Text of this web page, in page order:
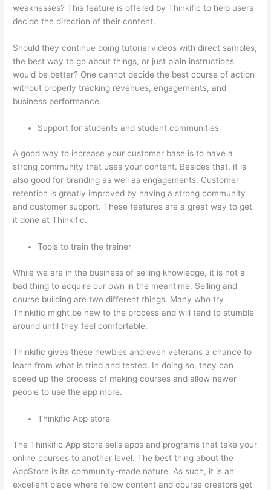
weaknesses? This feature is offered by Thinkific to help users
decide the direction of their content.
Should they continue doing tutorial videos with direct samples,
the best way to go about things, or just plain instructions
would be better? One cannot decide the best course of action
without properly tracking revenues, engagements, and
business performance.
Support for students and student communities
A good way to increase your customer base is to have a
strong community that uses your content. Besides that, it is
also good for branding as well as engagements. Customer
retention is greatly improved by having a strong community
and customer support. These features are a great way to get
it done at Thinkific.
Tools to train the trainer
While we are in the business of selling knowledge, it is not a
bad thing to acquire our own in the meantime. Selling and
course building are two different things. Many who try
Thinkific might be new to the process and will tend to stumble
around until they feel comfortable.
Thinkific gives these newbies and even veterans a chance to
learn from what is tried and tested. In doing so, they can
speed up the process of making courses and allow newer
people to use the app more.
Thinkific App store
The Thinkific App store sells apps and programs that take your
online courses to another level. The best thing about the
AppStore is its community-made nature. As such, it is an
excellent place where fellow content and course creators get